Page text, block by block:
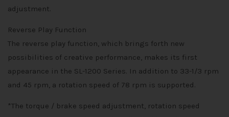
adjustment.
Reverse Play Function
The reverse play function, which brings forth new
possibilities of creative performance, makes its first
appearance in the SL-1200 Series. In addition to 33-1/3 rpm
and 45 rpm, a rotation speed of 78 rpm is supported.
*The torque / brake speed adjustment, rotation speed